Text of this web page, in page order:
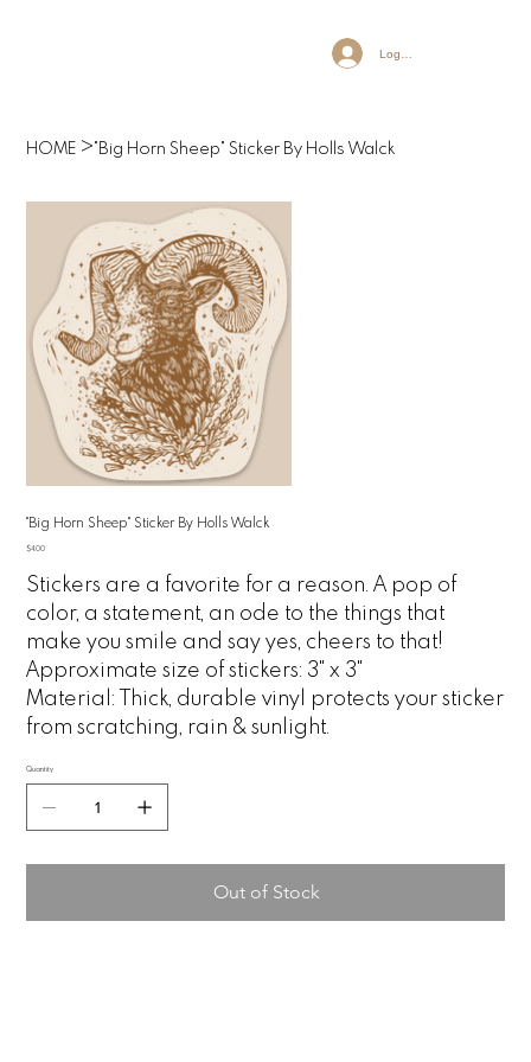
Log In
HOME >"Big Horn Sheep" Sticker By Holls Walck
"Big Horn Sheep" Sticker By Holls Walck
Price
$4.00
Stickers are a favorite for a reason. A pop of
color, a statement, an ode to the things that
make you smile and say yes, cheers to that!
Approximate size of stickers: 3" x 3"
Material:Thick, durable vinyl protects your sticker
from scratching, rain & sunlight.
Quantity
Out of Stock